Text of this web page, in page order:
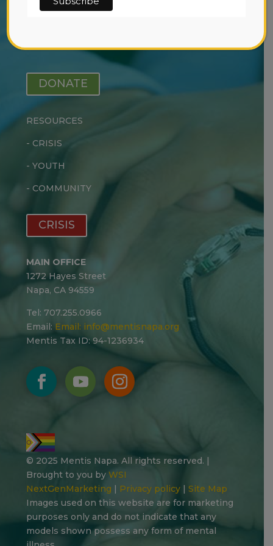
-RESIDENTIAL TREATMENT
DONATE
RESOURCES
- CRISIS
-YOUTH
- COMMUNITY
CRISIS
MAIN OFFICE
1272 Hayes Street
Napa, CA 94559
Tel: 707.255.0966
Email: Email: info@mentisnapa.org
Mentis Tax ID: 94-1236934
© 2025 Mentis Napa. All rights reserved. |
Brought to you byWSI
NextGenMarketing | Privacy policy |Site Map
Images used on this website are for marketing
purposes only and do not indicate that any
models shown possess any form of mental